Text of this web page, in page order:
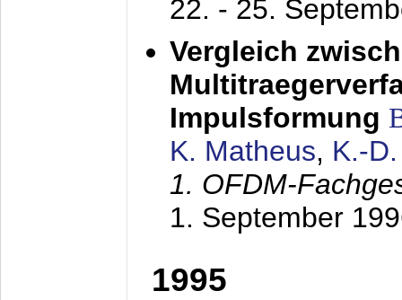
22. - 25.
Vergleich
Impulsformung
K. Matheus, K.-
1. OFDM-
1. September
1995